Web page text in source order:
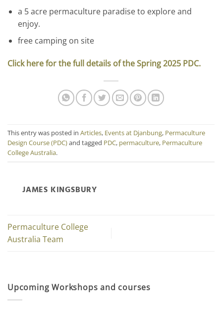
a 5 acre permaculture paradise to explore and
enjoy.
free camping on site
Click here for the full details of the Spring 2025 PDC.
This entry was posted in Articles, Events at Djanbung, Permaculture
Design Course (PDC)and tagged PDC, permaculture, Permaculture
College Australia.
JAMES KINGSBURY
Permaculture College
Australia Team
Upcoming Workshops and courses